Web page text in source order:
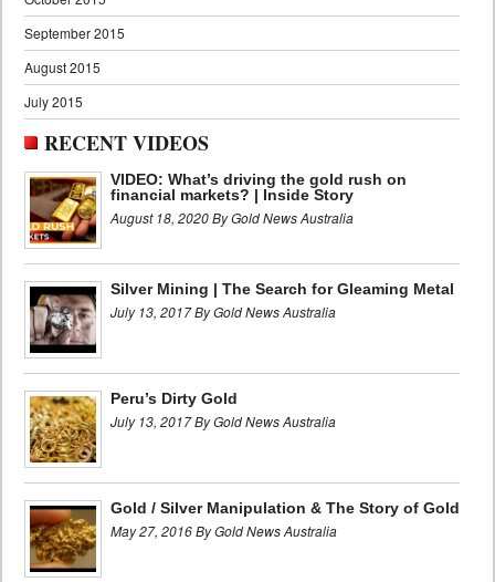
September 2015
August 2015
July 2015
RECENT VIDEOS
VIDEO: What’s driving the gold rush on
financial markets? | Inside Story
August 18, 2020 By Gold News Australia
Silver Mining | The Search for Gleaming Metal
July 13, 2017 By Gold News Australia
Peru’s Dirty Gold
July 13, 2017 By Gold News Australia
Gold / Silver Manipulation & The Story of Gold
May 27, 2016 By Gold News Australia